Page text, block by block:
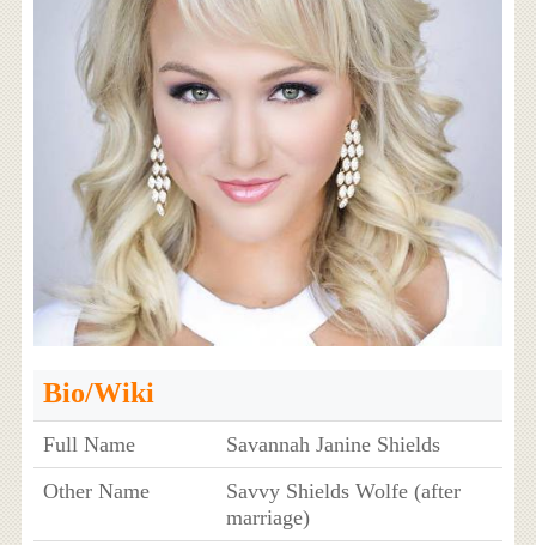
Bio/Wiki
Full Name
Savannah Janine Shields
Other Name
Savvy Shields Wolfe (after
marriage)